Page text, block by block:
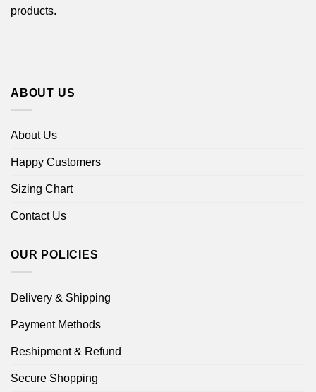
products.
ABOUT US
About Us
Happy Customers
Sizing Chart
Contact Us
OUR POLICIES
Delivery & Shipping
Payment Methods
Reshipment & Refund
Secure Shopping